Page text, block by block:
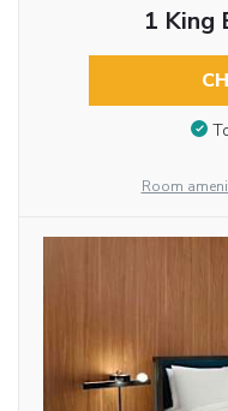
1 King
Room